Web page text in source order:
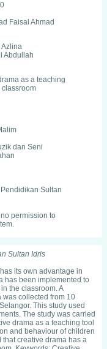
Faisal Ahmad
Azlina
Abdullah
as a teaching
classroom
dan Seni
Sultan
permission to
Sultan Idris
its own advantage in
has been implemented to
the classroom. A
collected from 10
This study used
The study was carried
drama as a teaching tool
and behaviour of children
creative drama has a